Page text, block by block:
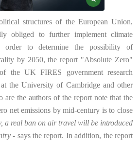
structures of the European Union,
obliged to further implement climate
order to determine the possibility of
by 2050, the report "Absolute Zero"
the UK FIRES government research
at the University of Cambridge and other
are the authors of the report note that the
net emissions by mid-century is to close
a real ban on air travel will be introduced
- says the report. In addition, the report